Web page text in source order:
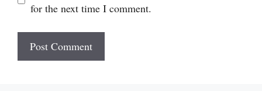
for the next time I comment.